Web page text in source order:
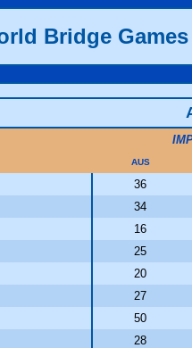
Bridge Games
AUS
36
34
16
25
20
27
50
28